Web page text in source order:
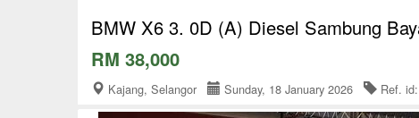
BMW X6 3. 0D (A) Diesel Sambung
RM 38,000
Kajang, Selangor Sunday, 18 January 2026 Ref.